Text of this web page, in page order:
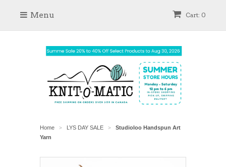
Cart: 0
Menu
Home > LYS DAY SALE >
Studioloo Handspun Art
Yarn